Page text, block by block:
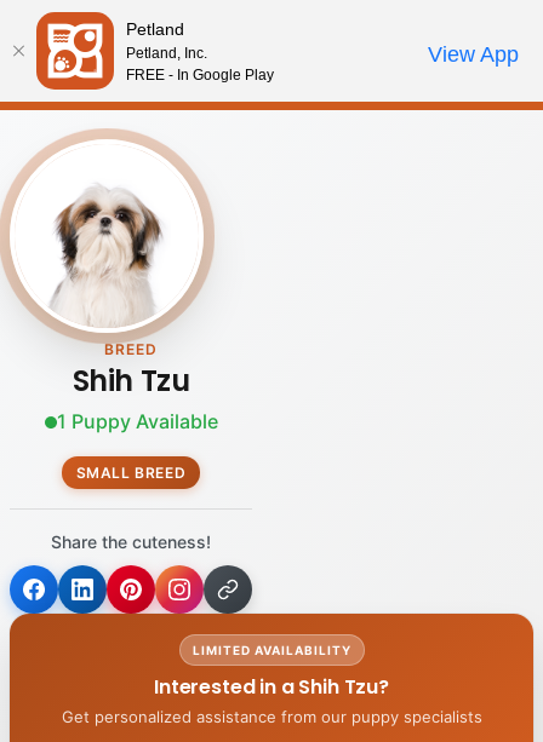
Please
note:
This
website
includes
an
accessibility
system.
Review Order
My AccountCall Us
BREED
Shih Tzu
1 Puppy Available
SMALL BREED
Share the cuteness!
LIMITED AVAILABILITY
Interested in a Shih Tzu?
Get personalized assistance from our puppy specialists
Petland
Petland, Inc.
FREE - In Google Play
View App